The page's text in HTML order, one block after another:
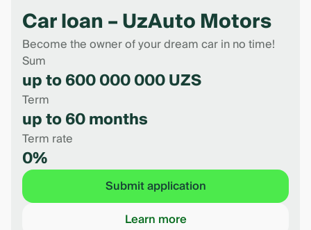
Car loan – UzAuto Motors
Become the owner of your dream car in no time!
Sum
up to 600 000 000 UZS
Term
up to 60 months
Term rate
0%
Submit application
Learn more